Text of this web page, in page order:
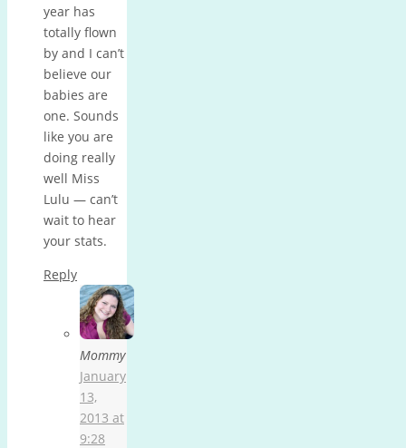
year has
totally flown
by and I can’t
believe our
babies are
one. Sounds
like you are
doing really
well Miss
Lulu — can’t
wait to hear
your stats.
Reply
Mommy
January
13,
2013 at
9:28